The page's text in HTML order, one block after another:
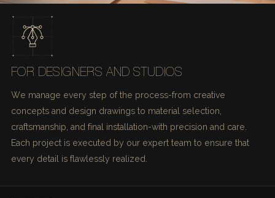
FOR DESIGNERS AND STUDIOS
We manage every step of the process-from creative
concepts and design drawings to material selection,
craftsmanship, and final installation-with precision and care.
Each project is executed by our expert team to ensure that
every detail is flawlessly realized.